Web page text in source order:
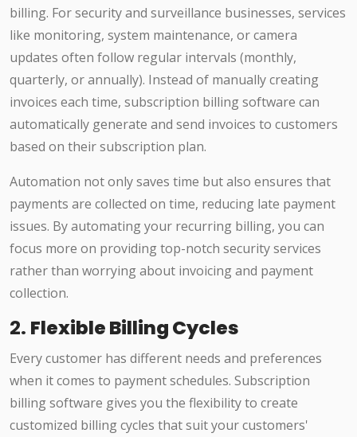
billing. For security and surveillance businesses, services
like monitoring, system maintenance, or camera
updates often follow regular intervals (monthly,
quarterly, or annually). Instead of manually creating
invoices each time, subscription billing software can
automatically generate and send invoices to customers
based on their subscription plan.
Automation not only saves time but also ensures that
payments are collected on time, reducing late payment
issues. By automating your recurring billing, you can
focus more on providing top-notch security services
rather than worrying about invoicing and payment
collection.
2. Flexible Billing Cycles
Every customer has different needs and preferences
when it comes to payment schedules. Subscription
billing software gives you the flexibility to create
customized billing cycles that suit your customers'